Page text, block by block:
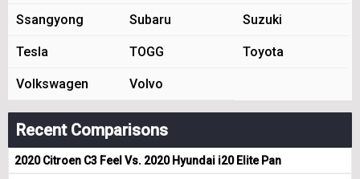
Ssangyong Subaru Suzuki
Tesla TOGG Toyota
Volkswagen Volvo
Recent Comparisons
2020 Citroen C3 Feel Vs. 2020 Hyundai i20 Elite Pan